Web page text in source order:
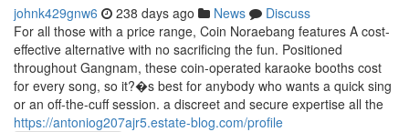
johnk429gnw6 238 days ago News
Discuss
For all those with a price range, Coin Noraebang features A cost-
effective alternative with no sacrificing the fun. Positioned
throughout Gangnam, these coin-operated karaoke booths cost
for every song, so it?�s best for anybody who wants a quick sing
or an off-the-cuff session. a discreet and secure expertise all the
https://antoniog207ajr5.estate-blog.com/profile